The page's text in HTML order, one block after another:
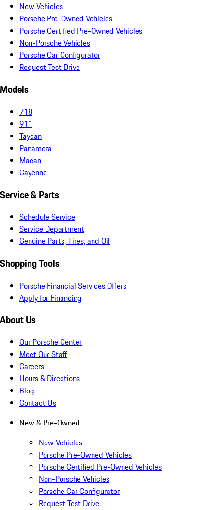
New Vehicles
Porsche Pre-Owned Vehicles
Porsche Certified Pre-Owned Vehicles
Non-Porsche Vehicles
Porsche Car Configurator
Request Test Drive
Models
718
911
Taycan
Panamera
Macan
Cayenne
Service & Parts
Schedule Service
Service Department
Genuine Parts, Tires, and Oil
Shopping Tools
Porsche Financial Services Offers
Apply for Financing
About Us
Our Porsche Center
Meet Our Staff
Careers
Hours & Directions
Blog
Contact Us
New & Pre-Owned
New Vehicles
Porsche Pre-Owned Vehicles
Porsche Certified Pre-Owned Vehicles
Non-Porsche Vehicles
Porsche Car Configurator
Request Test Drive